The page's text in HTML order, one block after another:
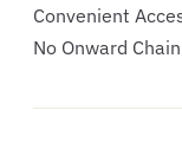
Convenient
No Onward Chain